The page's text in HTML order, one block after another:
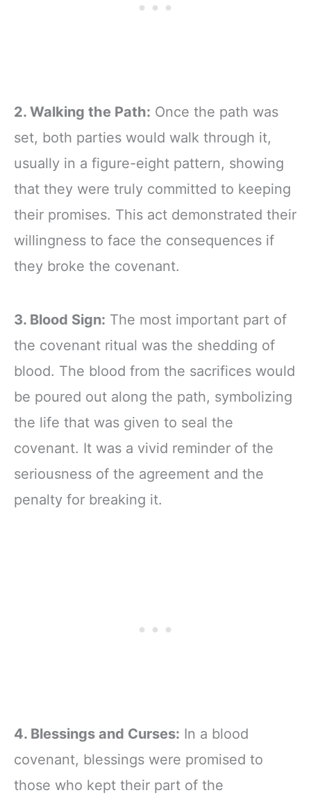
2. Walking the Path: Once the path was
set, both parties would walk through it,
usually in a figure-eight pattern, showing
that they were truly committed to keeping
their promises. This act demonstrated their
willingness to face the consequences if
they broke the covenant.
3. Blood Sign: The most important part of
the covenant ritual was the shedding of
blood. The blood from the sacrifices would
be poured out along the path, symbolizing
the life that was given to seal the
covenant. It was a vivid reminder of the
seriousness of the agreement and the
penalty for breaking it.
4. Blessings and Curses: In a blood
covenant, blessings were promised to
those who kept their part of the